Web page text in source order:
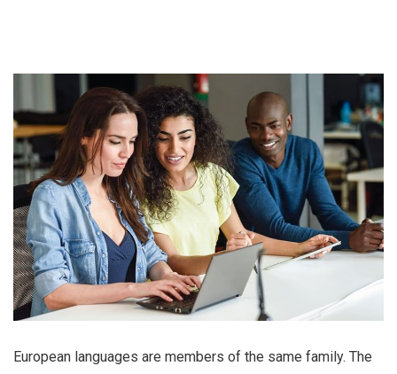
European languages are members of the same family. The